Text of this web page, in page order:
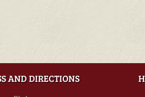
AND DIRECTIONS